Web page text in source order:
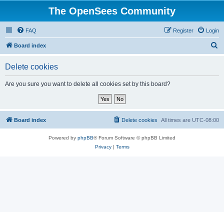
The OpenSees Community
FAQ Login
Register
Board index
Delete cookies
Are you sure you want to delete all cookies set by this board?
Board index All times are UTC-08:00
Delete cookies
Powered by phpBB® Forum Software © phpBB Limited
Privacy| Terms